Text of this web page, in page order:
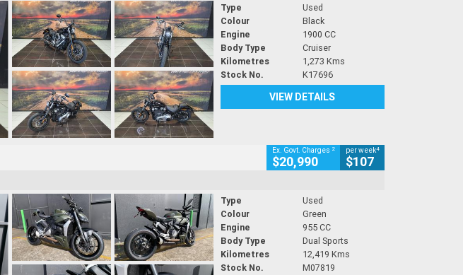
Type
Used
Colour
Black
Engine
1900 CC
Body Type
Cruiser
Kilometres
1,273 Kms
Stock No.
K17696
VIEW DETAILS
Ex. Govt. Charges 2
$20,990
per week4
$107
Type
Used
Colour
Green
Engine
955 CC
Body Type
Dual Sports
Kilometres
12,419 Kms
Stock No.
M07819